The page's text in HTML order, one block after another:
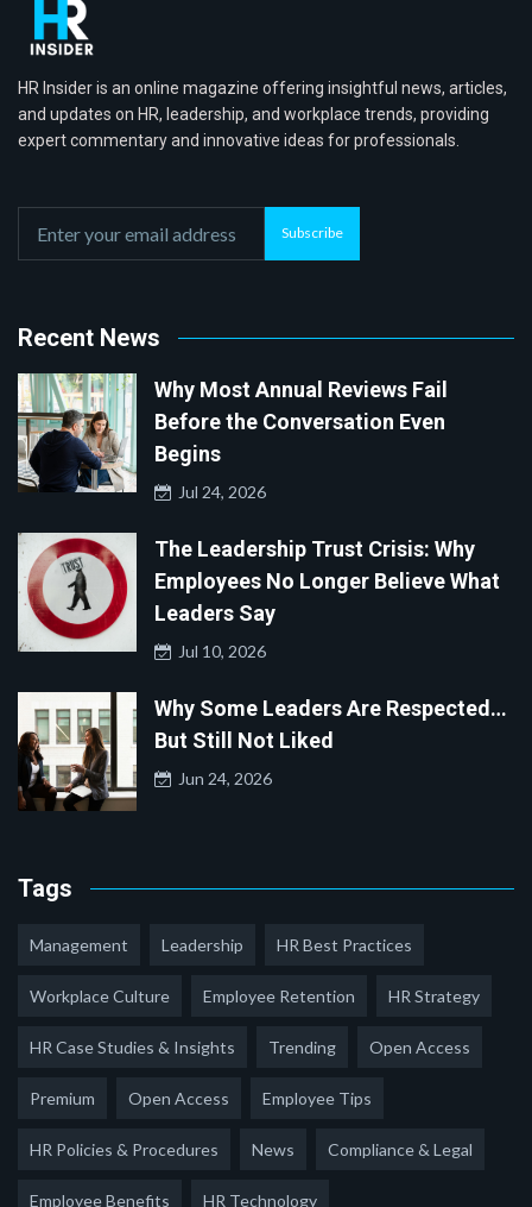
HR Insider is an online magazine offering insightful news, articles,
and updates on HR, leadership, and workplace trends, providing
expert commentary and innovative ideas for professionals.
Subscribe
Recent News
Why Most Annual Reviews Fail
Before the Conversation Even
Begins
Jul 24, 2026
The Leadership Trust Crisis: Why
Employees No Longer Believe What
Leaders Say
Jul 10, 2026
Why Some Leaders Are Respected…
But Still Not Liked
Jun 24, 2026
Tags
Management Leadership HR Best Practices
Workplace Culture Employee Retention HR Strategy
HR Case Studies & Insights Trending Open Access
Premium Open Access Employee Tips
HR Policies & Procedures News Compliance & Legal
Employee Benefits HR Technology